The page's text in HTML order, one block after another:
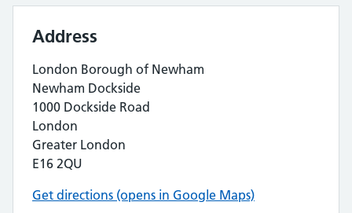
Address
London Borough of Newham
Newham Dockside
1000 Dockside Road
London
Greater London
E16 2QU
Get directions (opens in Google Maps)